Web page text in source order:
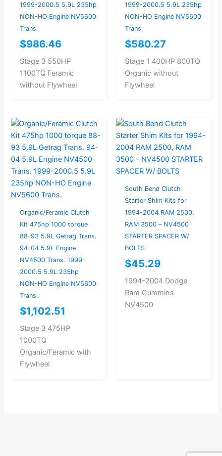
1999-2000.5 5.9L 235hp
NON-HO Engine NV5600
Trans.
$986.46
Stage 3 550HP
1100TQ Feramic
without Flywheel
1999-2000.5 5.9L 235hp
NON-HO Engine NV5600
Trans.
$580.27
Stage 1 400HP 800TQ
Organic without
Flywheel
Organic/Feramic Clutch
Kit 475hp 1000 torque
88-93 5.9L Getrag Trans.
94-04 5.9L Engine
NV4500 Trans. 1999-
2000.5 5.9L 235hp
NON-HO Engine NV5600
Trans.
$1,102.51
Stage 3 475HP
1000TQ
Organic/Feramic with
Flywheel
South Bend Clutch
Starter Shim Kits for
1994-2004 RAM 2500,
RAM 3500 – NV4500
STARTER SPACER W/
BOLTS
$45.29
1994-2004 Dodge
Ram Cummins
NV4500